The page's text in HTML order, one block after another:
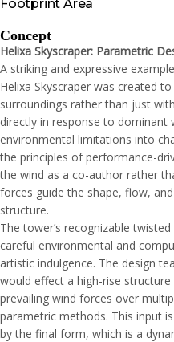
Footprint Area
Concept
Helixa Skyscraper: Parametric
A striking and expressive
Helixa Skyscraper was created
surroundings rather than just
directly in response to
environmental limitations into
the principles of performance-
the wind as a co-author rather
forces guide the shape, flow,
structure.
The tower’s recognizable
careful environmental and
artistic indulgence. The design
would effect a high-rise
prevailing wind forces over
parametric methods. This input
by the final form, which is a